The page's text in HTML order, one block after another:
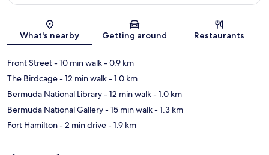
Map
What's nearby Getting around Restaurants
Front Street- 10 min walk- 0.9 km
The Birdcage- 12 min walk- 1.0 km
Bermuda National Library- 12 min walk- 1.0 km
Bermuda National Gallery- 15 min walk- 1.3 km
Fort Hamilton- 2 min drive- 1.9 km